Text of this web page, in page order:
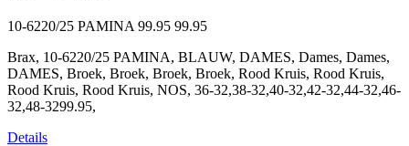
10-6220/25 PAMINA 99.95 99.95
Brax, 10-6220/25 PAMINA, BLAUW, DAMES, Dames, Dames,
DAMES, Broek, Broek, Broek, Broek, Rood Kruis, Rood Kruis,
Rood Kruis, Rood Kruis, NOS, 36-32,38-32,40-32,42-32,44-32,46-
32,48-3299.95,
Details